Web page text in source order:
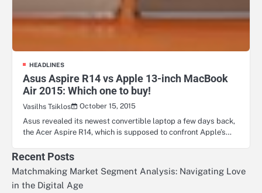
HEADLINES
Asus Aspire R14 vs Apple 13-inch MacBook
Air 2015: Which one to buy!
Vasilhs Tsiklos
October 15, 2015
Asus revealed its newest convertible laptop a few days back,
the Acer Aspire R14, which is supposed to confront Apple’s…
Recent Posts
Matchmaking Market Segment Analysis: Navigating Love
in the Digital Age